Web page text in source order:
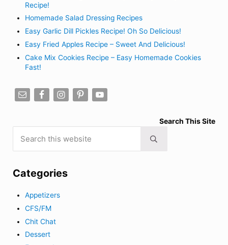
Recipe!
Homemade Salad Dressing Recipes
Easy Garlic Dill Pickles Recipe! Oh So Delicious!
Easy Fried Apples Recipe – Sweet And Delicious!
Cake Mix Cookies Recipe – Easy Homemade Cookies
Fast!
Search This Site
Submit search
Categories
Appetizers
CFS/FM
Chit Chat
Dessert